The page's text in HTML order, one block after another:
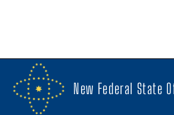
New Federal State